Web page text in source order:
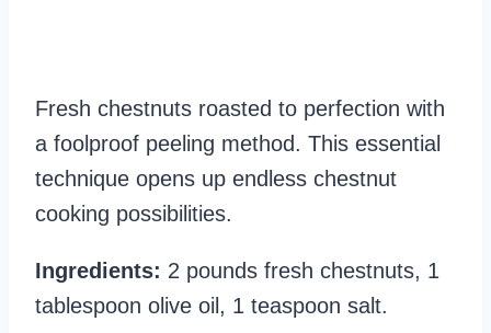
Fresh chestnuts roasted to perfection with
a foolproof peeling method. This essential
technique opens up endless chestnut
cooking possibilities.
Ingredients: 2 pounds fresh chestnuts, 1
tablespoon olive oil, 1 teaspoon salt.